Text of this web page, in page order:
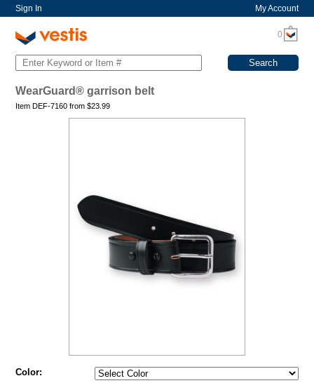
Sign In My Account
0
WearGuard® garrison belt
Item DEF-7160 from$23.99
Color: